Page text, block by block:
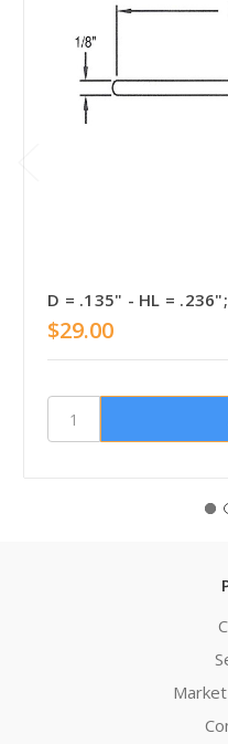
D = .135" - HL =
$29.00